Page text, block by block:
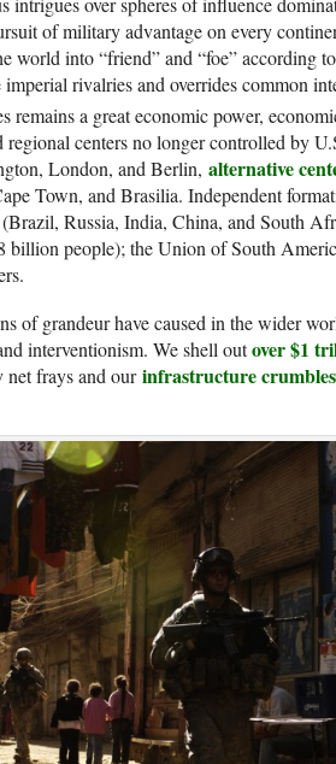
of military advantage on every
world into “friend” and “foe” according
rivalries and overrides common
remains a great economic power,
centers no longer controlled by
London, and Berlin, alternative
Town, and Brasilia. Independent
Russia, India, China, and South
billion people); the Union of South
of grandeur have caused in the wider
interventionism. We shell outover $1
net frays and ourinfrastructure crumbles